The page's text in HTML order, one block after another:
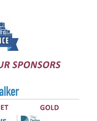
Program